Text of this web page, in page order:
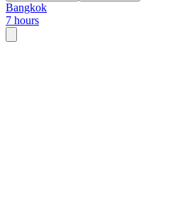
Bangkok
7 hours